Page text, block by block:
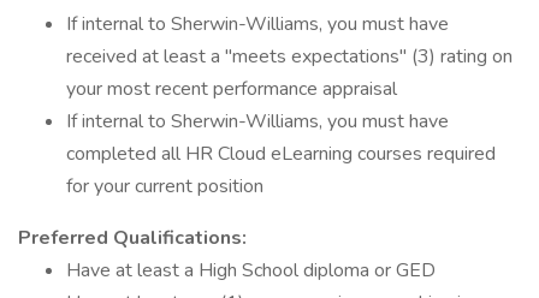
If internal to Sherwin-Williams, you must have
received at least a "meets expectations" (3) rating on
your most recent performance appraisal
If internal to Sherwin-Williams, you must have
completed all HR Cloud eLearning courses required
for your current position
Preferred Qualifications:
Have at least a High School diploma or GED